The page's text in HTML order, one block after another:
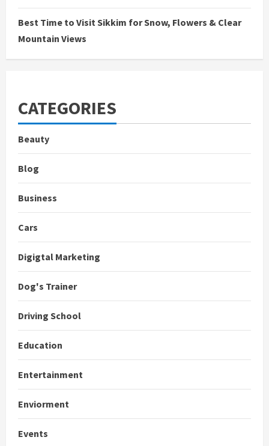
Best Time to Visit Sikkim for Snow, Flowers & Clear
Mountain Views
CATEGORIES
Beauty
Blog
Business
Cars
Digigtal Marketing
Dog's Trainer
Driving School
Education
Entertainment
Enviorment
Events